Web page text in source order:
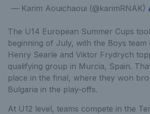
— Karim Aouichaoui (@karimRNAK)
The U14 European Summer Cups
beginning of July, with the Boys team
Henry Searle and Viktor Frydrych
qualifying group in Murcia, Spain.
place in the final, where they won
Bulgaria in the play-offs.
At U12 level, teams compete in the